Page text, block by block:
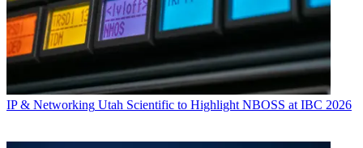
IP & Networking Utah Scientific to Highlight NBOSS at IBC 2026